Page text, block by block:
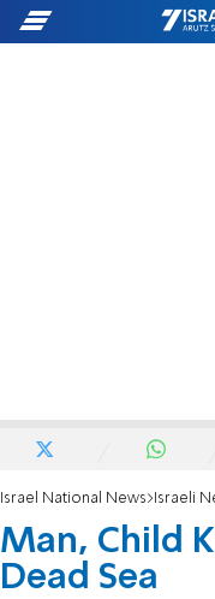
Israel National News Israeli
Man, Child
Dead Sea